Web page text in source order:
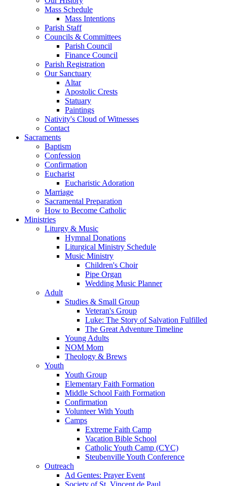
Mass Schedule
Mass Intentions
Parish Staff
Councils & Committees
Parish Council
Finance Council
Parish Registration
Our Sanctuary
Altar
Apostolic Crests
Statuary
Paintings
Nativity's Cloud of Witnesses
Contact
Sacraments
Baptism
Confession
Confirmation
Eucharist
Eucharistic Adoration
Marriage
Sacramental Preparation
How to Become Catholic
Ministries
Liturgy & Music
Hymnal Donations
Liturgical Ministry Schedule
Music Ministry
Children's Choir
Pipe Organ
Wedding Music Planner
Adult
Studies & Small Group
Veteran's Group
Luke: The Story of Salvation Fulfilled
The Great Adventure Timeline
Young Adults
NOM Mom
Theology & Brews
Youth
Youth Group
Elementary Faith Formation
Middle School Faith Formation
Confirmation
Volunteer With Youth
Camps
Extreme Faith Camp
Vacation Bible School
Catholic Youth Camp (CYC)
Steubenville Youth Conference
Outreach
Ad Gentes: Prayer Event
Society of St. Vincent de Paul